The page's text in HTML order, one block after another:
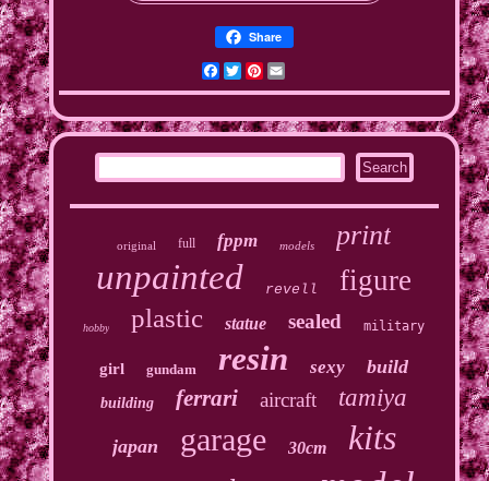
Share
Facebook
Twitter
Pinterest
original full fppm models print
unpainted revell figure
hobby plastic statue sealed military
girl gundam resin sexy build
building ferrari aircraft tamiya
japan garage 30cm kits